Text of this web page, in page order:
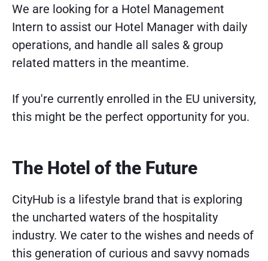
We are looking for a Hotel Management
Intern to assist our Hotel Manager with daily
operations, and handle all sales & group
related matters in the meantime.
If you're currently enrolled in the EU university,
this might be the perfect opportunity for you.
The Hotel of the Future
CityHub is a lifestyle brand that is exploring
the uncharted waters of the hospitality
industry. We cater to the wishes and needs of
this generation of curious and savvy nomads